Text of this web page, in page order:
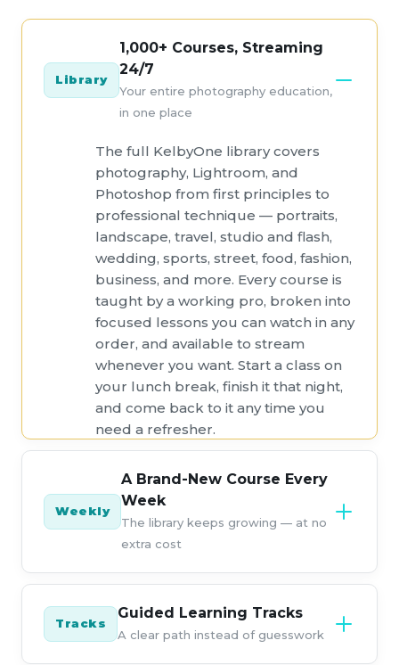
Library
1,000+ Courses, Streaming
24/7
Your entire photography education,
in one place
The full KelbyOne library covers
photography, Lightroom, and
Photoshop from first principles to
professional technique — portraits,
landscape, travel, studio and flash,
wedding, sports, street, food, fashion,
business, and more. Every course is
taught by a working pro, broken into
focused lessons you can watch in any
order, and available to stream
whenever you want. Start a class on
your lunch break, finish it that night,
and come back to it any time you
need a refresher.
Weekly
A Brand-New Course Every
Week
The library keeps growing — at no
extra cost
KelbyOne releases a new course
every single week, so your
membership is worth more the
longer you hold it. New techniques,
Tracks
Guided Learning Tracks
A clear path instead of guesswork